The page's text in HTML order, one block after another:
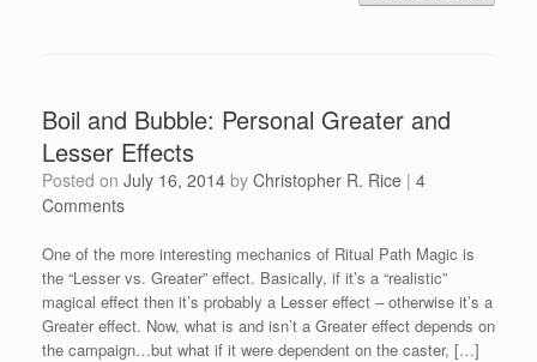
Boil and Bubble: Personal Greater and
Lesser Effects
Posted on July 16, 2014 by Christopher R. Rice | 4
Comments
One of the more interesting mechanics of Ritual Path Magic is
the “Lesser vs. Greater” effect. Basically, if it’s a “realistic”
magical effect then it’s probably a Lesser effect – otherwise it’s a
Greater effect. Now, what is and isn’t a Greater effect depends on
the campaign…but what if it were dependent on the caster, […]